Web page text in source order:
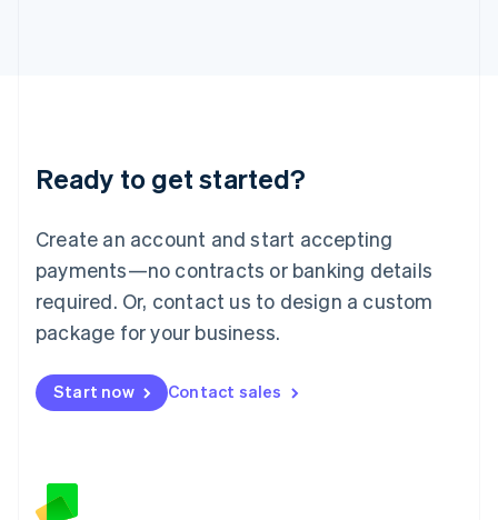
Ready to get started?
Create an account and start accepting
payments—no contracts or banking details
required. Or, contact us to design a custom
package for your business.
Start now Contact sales
English
Luxembourg
Mainland China
简体中文
Malaysia
English 简体中文
Malta
Mexico
EspañolEnglish
Netherlands
English
Norway